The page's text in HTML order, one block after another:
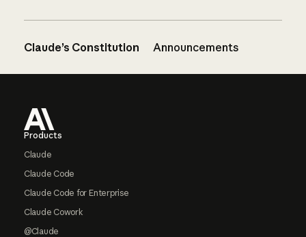
Claude’s Constitution Announcements
Products
Claude
Claude Code
Claude Code for Enterprise
Claude Cowork
@Claude